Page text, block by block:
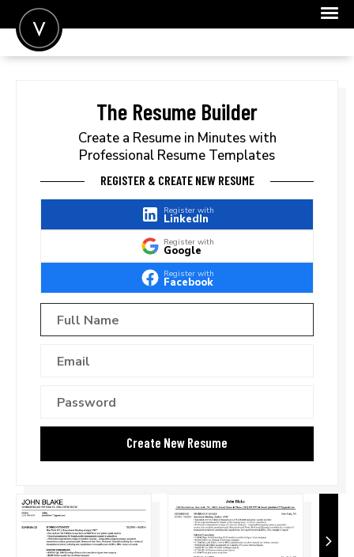
FOR EMPLOYERS
The Resume Builder
Create a Resume in Minutes with
Professional Resume Templates
REGISTER & CREATE NEW RESUME
Register with
LinkedIn
Register with
Google
Register with
Facebook